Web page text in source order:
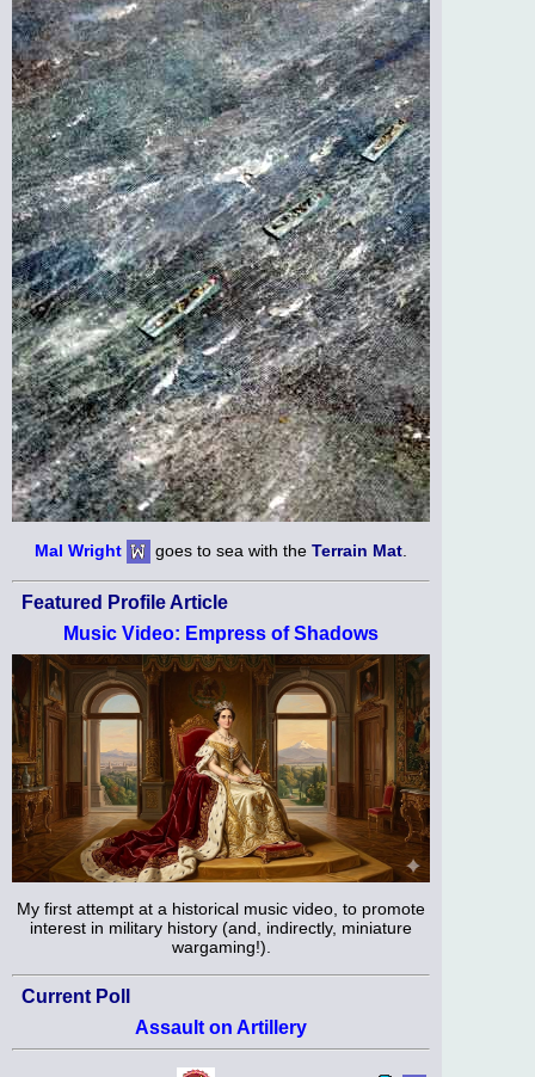
Mal Wright goes to sea with the Terrain Mat
Featured Profile Article
Music Video: Empress of Shadows
My first attempt at a historical music video, to promote
interest in military history (and, indirectly, miniature
wargaming!).
Current Poll
Assault on Artillery